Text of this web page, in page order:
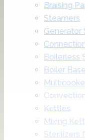
Braising
Steamers
Generator
Boilerless
Boiler
Kettles
Mixing
Sterilizers